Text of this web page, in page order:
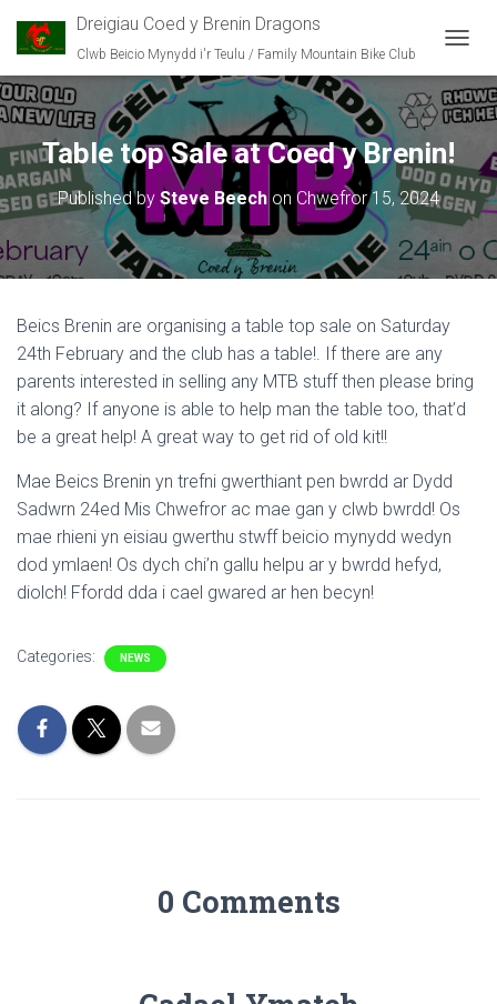
Dreigiau Coed y Brenin Dragons
Clwb Beicio Mynydd i'r Teulu / Family Mountain Bike Club
O
G
G
N
A
V
Table top Sale at Coed y Brenin!
Published by Steve Beech on Chwefror 15, 2024
Beics Brenin are organising a table top sale on Saturday
24th February and the club has a table!. If there are any
parents interested in selling any MTB stuff then please bring
it along? If anyone is able to help man the table too, that’d
be a great help! A great way to get rid of old kit!!
Mae Beics Brenin yn trefni gwerthiant pen bwrdd ar Dydd
Sadwrn 24ed Mis Chwefror ac mae gan y clwb bwrdd! Os
mae rhieni yn eisiau gwerthu stwff beicio mynydd wedyn
dod ymlaen! Os dych chi’n gallu helpu ar y bwrdd hefyd,
diolch! Ffordd dda i cael gwared ar hen becyn!
Categories: NEWS
0 Comments